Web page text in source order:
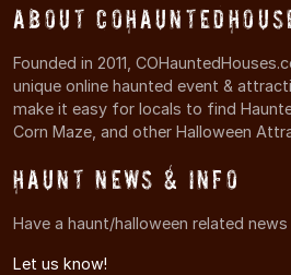
About
Founded in 2011,
unique online haunted event &
make it easy for locals to find
Corn Maze, and other Halloween
Haunt News & Info
Have a haunt/halloween related
Let us know!